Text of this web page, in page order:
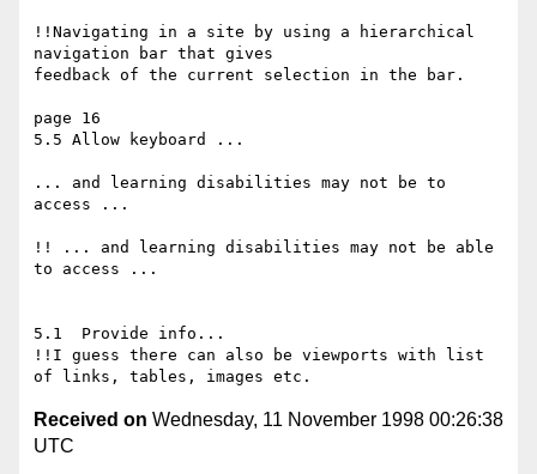
!!Navigating in a site by using a hierarchical
navigation bar that gives
feedback of the current selection in the bar.
page 16
5.5 Allow keyboard ...
... and learning disabilities may not be to
access ...
!! ... and learning disabilities may not be able
to access ...
5.1  Provide info...
!!I guess there can also be viewports with list
Received on Wednesday, 11 November 1998 00:26:38
UTC